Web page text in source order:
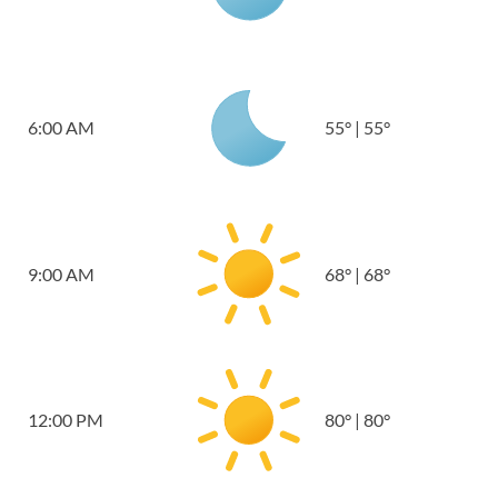
6:00 AM 55° | 55°
9:00 AM 68° | 68°
12:00 PM 80° | 80°